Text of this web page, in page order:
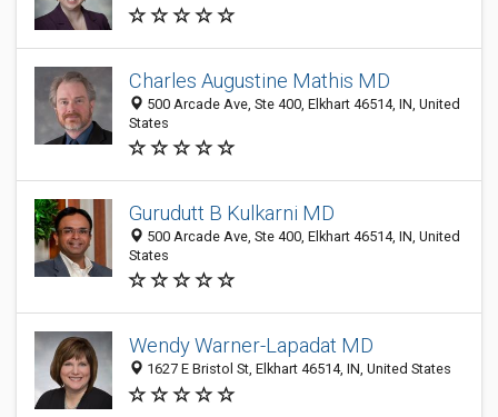
Charles Augustine Mathis MD
500 Arcade Ave, Ste 400, Elkhart 46514, IN, United
States
Gurudutt B Kulkarni MD
500 Arcade Ave, Ste 400, Elkhart 46514, IN, United
States
Wendy Warner-Lapadat MD
1627 E Bristol St, Elkhart 46514, IN, United States